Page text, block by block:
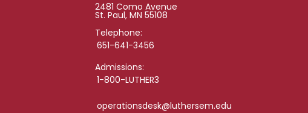
2481 Como Avenue
St. Paul, MN 55108
Telephone:
651-641-3456
Admissions:
1-800-LUTHER3
operationsdesk@luthersem.edu